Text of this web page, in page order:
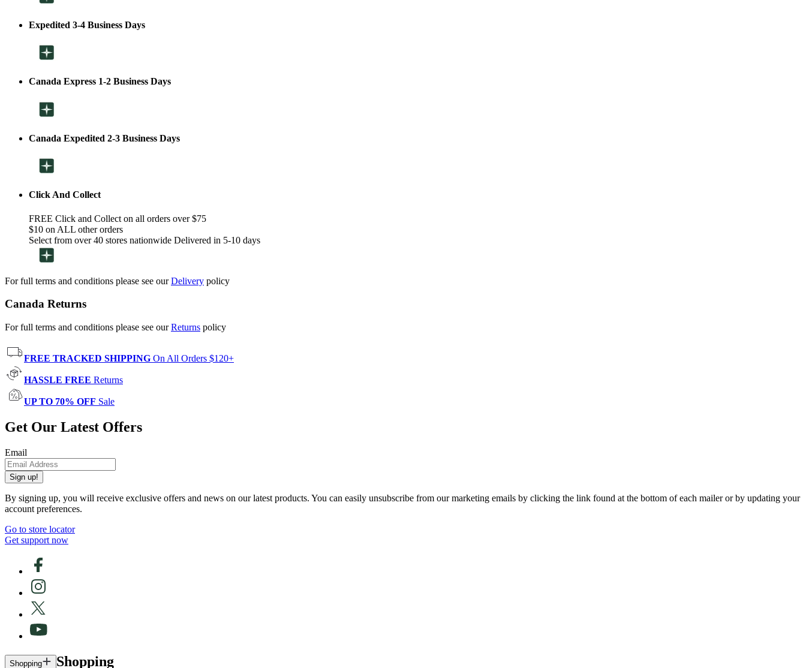
Expedited 3-4 Business Days
Canada Express 1-2 Business Days
Canada Expedited 2-3 Business Days
Click And Collect
FREE Click and Collect on all orders over $75
$10 on ALL other orders
Select from over 40 stores nationwide Delivered in 5-10 days
For full terms and conditions please see ourDelivery policy
Canada Returns
For full terms and conditions please see ourReturns policy
FREE TRACKED SHIPPING On All Orders $120+
HASSLE FREE Returns
UP TO 70% OFF Sale
Get Our Latest Offers
Email
Sign up!
By signing up, you will receive exclusive offers and news on our latest products. You can easily unsubscribe from our marketing emails by clicking the link found at the bottom of each mailer or by updating your
account preferences.
Go to store locator
Get support now
Shopping Shopping